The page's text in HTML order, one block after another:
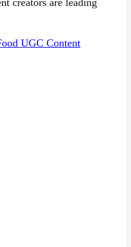
creators are leading
UGC Content